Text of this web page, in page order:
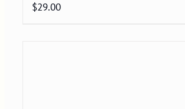
$29.00